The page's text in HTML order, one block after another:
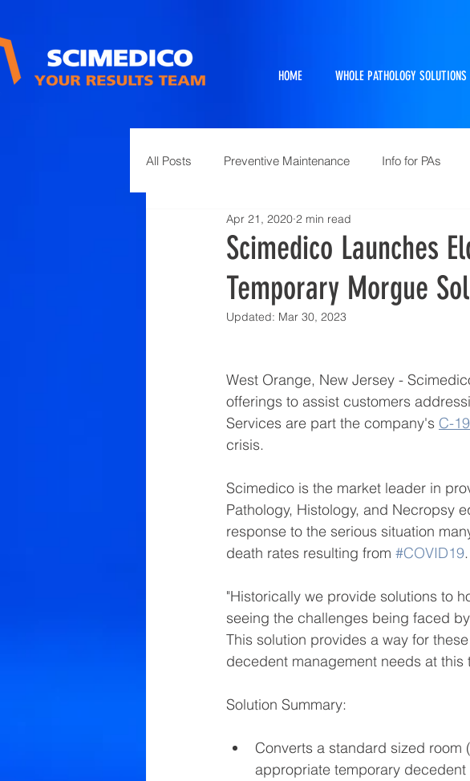
HOME WHOLE PATHOLOGY SOLUTIONS
All Posts Preventive Maintenance Info for PAs
Full Service Projects
Animal Science and Necropsy 10 Questions
Scimedico Launches
Temporary Morgue
Apr 21, 2020 2 min read
Updated: Mar 30, 2023
West Orange, New Jersey -
offerings to assist customers
Services are part the company's C-
crisis.
Scimedico is the market leader in
Pathology, Histology, and Necropsy
response to the serious situation
death rates resulting from #COVID19.
"Historically we provide solutions to
seeing the challenges being faced
This solution provides a way for
decedent management needs at
Solution Summary:
Converts a standard sized room
appropriate temporary decedent